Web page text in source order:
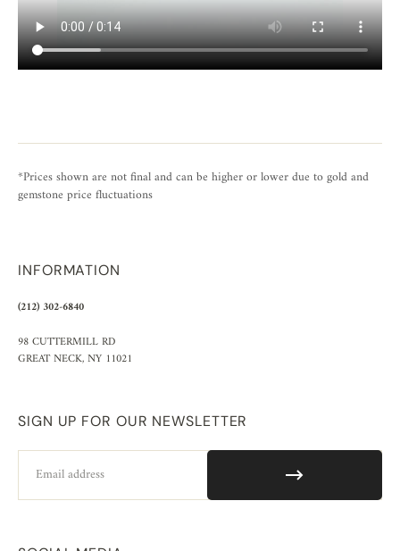
*Prices shown are not final and can be higher or lower due to gold and
gemstone price fluctuations
INFORMATION
(212) 302-6840
98 CUTTERMILL RD
GREAT NECK, NY 11021
SIGN UP FOR OUR NEWSLETTER